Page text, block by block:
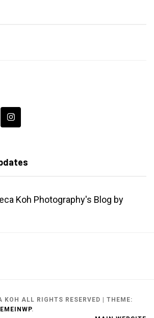
Koh Photography's Blog by
KOH ALL RIGHTS RESERVED | THEME:
.